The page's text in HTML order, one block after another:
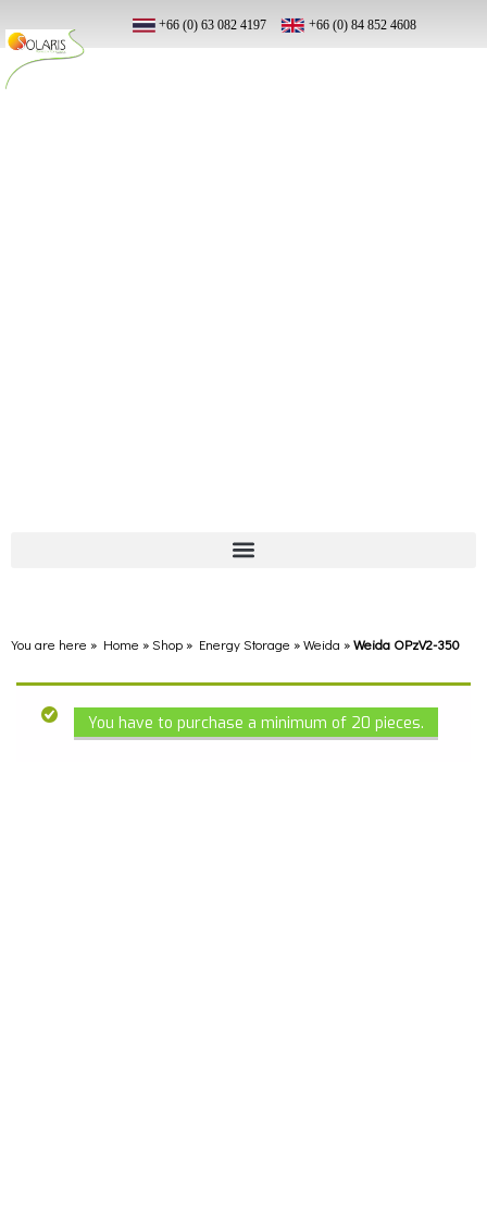
You are here » Home »Shop » Energy Storage »Weida »Weida OPzV2-350
You have to purchase a minimum of 20 pieces.